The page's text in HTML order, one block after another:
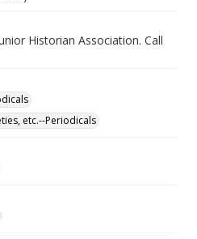
Historian Association. Call
etc.--Periodicals